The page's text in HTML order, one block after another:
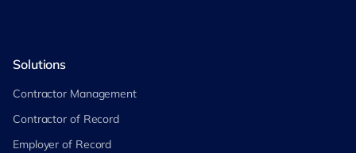
Solutions
Contractor Management
Contractor of Record
Employer of Record